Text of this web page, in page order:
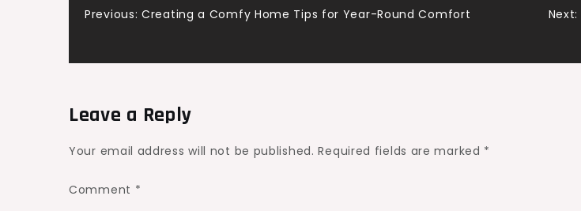
Advanced
and
Post
navigation
Previous: Creating a Comfy Home Tips for Year-Round Comfort Next:
Leave a Reply
Your email address will not be published. Required fields are marked *
Comment *